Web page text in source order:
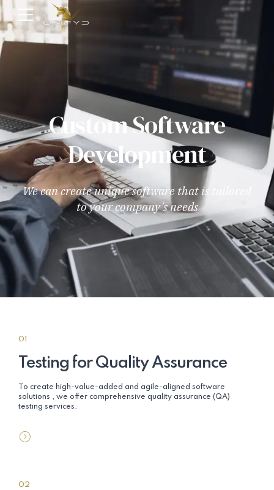
Custom Software
Development
We can create unique software that is tailored
to your company's needs
01
Testing for Quality Assurance
To create high-value-added and agile-aligned software
solutions , we offer comprehensive quality assurance (QA)
testing services.
02